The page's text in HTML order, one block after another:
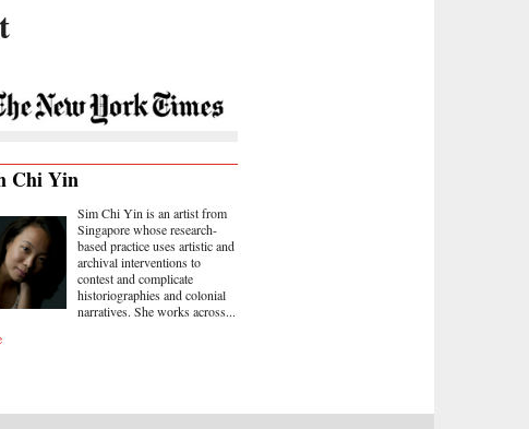
Chi Yin
Sim Chi Yin is an artist from
Singapore whose research-
based practice uses artistic and
archival interventions to
contest and complicate
historiographies and colonial
narratives. She works across...